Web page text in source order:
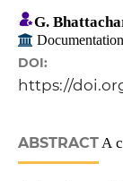
G.
DOI:
https://
ABSTRACTA